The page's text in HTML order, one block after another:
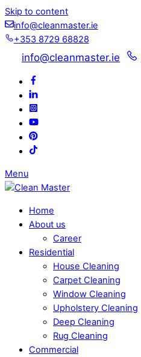
Skip to content
info@cleanmaster.ie
+353 8729 68828
info@cleanmaster.ie
Menu
Home
About us
Career
Residential
House Cleaning
Carpet Cleaning
Window Cleaning
Upholstery Cleaning
Deep Cleaning
Rug Cleaning
Commercial